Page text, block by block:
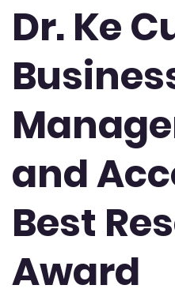
Dr. Ke
and
Best
Award